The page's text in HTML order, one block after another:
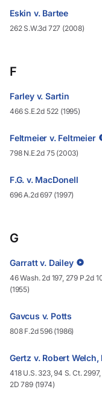
Eskin v. Bartee
262 S.W.3d 727 (2008)
F
Farley v. Sartin
466 S.E.2d 522 (1995)
Feltmeier v. Feltmeier
798 N.E.2d 75 (2003)
F.G. v. MacDonell
696 A.2d 697 (1997)
G
Garratt v. Dailey
46 Wash. 2d 197, 279 P.2d
(1955)
Gavcus v. Potts
808 F.2d 596 (1986)
Gertz v. Robert Welch,
418 U.S. 323, 94 S. Ct. 2997,
2D 789 (1974)